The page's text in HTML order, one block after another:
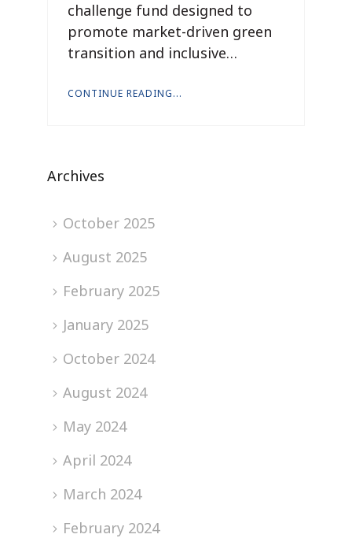
challenge fund designed to
promote market-driven green
transition and inclusive…
CONTINUE READING...
Archives
October 2025
August 2025
February 2025
January 2025
October 2024
August 2024
May 2024
April 2024
March 2024
February 2024